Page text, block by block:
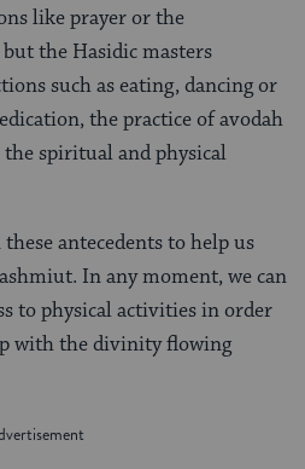
like prayer or the
but the Hasidic masters
such as eating, dancing or
the practice of avodah
the spiritual and physical
antecedents to help us
In any moment, we can
to physical activities in order
with the divinity flowing